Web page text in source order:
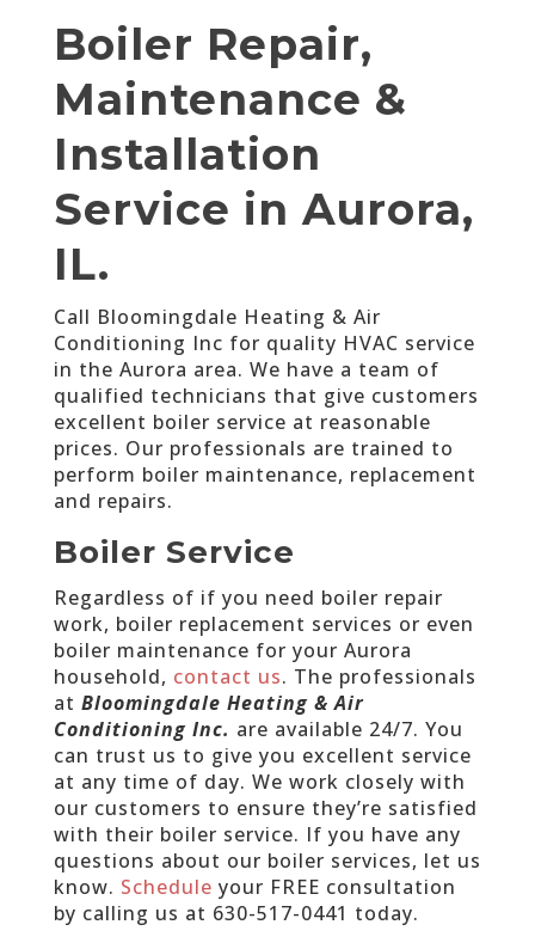
Boiler Repair,
Maintenance &
Installation
Service in Aurora,
IL.
Call Bloomingdale Heating & Air
Conditioning Inc for quality HVAC service
in the Aurora area. We have a team of
qualified technicians that give customers
excellent boiler service at reasonable
prices. Our professionals are trained to
perform boiler maintenance, replacement
and repairs.
Boiler Service
Regardless of if you need boiler repair
work, boiler replacement services or even
boiler maintenance for your Aurora
household, contact us. The professionals
at Bloomingdale Heating & Air
Conditioning Inc. are available 24/7. You
can trust us to give you excellent service
at any time of day. We work closely with
our customers to ensure they’re satisfied
with their boiler service. If you have any
questions about our boiler services, let us
know. Schedule your FREE consultation
by calling us at 630-517-0441 today.